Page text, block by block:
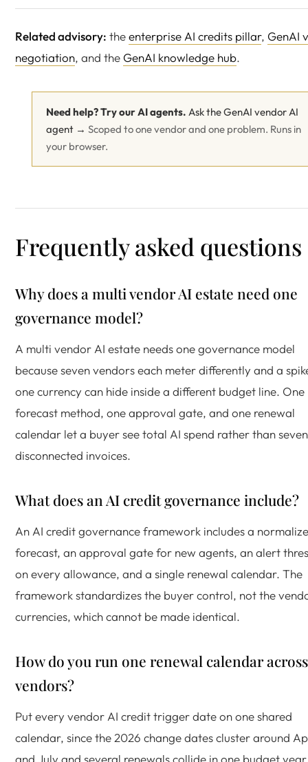
Related advisory: theenterprise AI credits pillar, GenAI
negotiation, and the GenAI knowledge hub.
Need help? Try our AI agents. Ask the GenAI vendor AI
agent → Scoped to one vendor and one problem. Runs in
your browser.
Frequently asked questions
Why does a multi vendor AI estate need one
governance model?
A multi vendor AI estate needs one governance model
because seven vendors each meter differently and a
one currency can hide inside a different budget line. One
forecast method, one approval gate, and one renewal
calendar let a buyer see total AI spend rather than seven
disconnected invoices.
What does an AI credit governance include?
An AI credit governance framework includes a
forecast, an approval gate for new agents, an alert
on every allowance, and a single renewal calendar. The
framework standardizes the buyer control, not the
currencies, which cannot be made identical.
How do you run one renewal calendar
vendors?
Put every vendor AI credit trigger date on one shared
calendar, since the 2026 change dates cluster around
and July and several renewals collide in one budget